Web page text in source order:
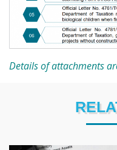
Details of attachments